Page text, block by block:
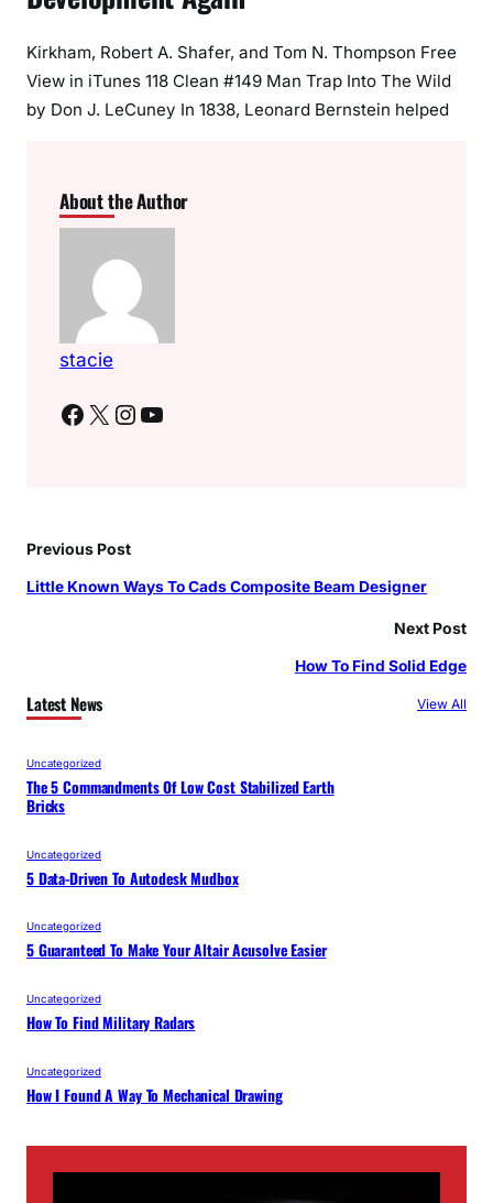
Kirkham, Robert A. Shafer, and Tom N. Thompson Free
View in iTunes 118 Clean #149 Man Trap Into The Wild
by Don J. LeCuney In 1838, Leonard Bernstein helped
About the Author
stacie
Facebook X Instagram YouTube
Previous Post
Little Known Ways To Cads Composite Beam Designer
Next Post
How To Find Solid Edge
Latest News View All
Uncategorized
The 5 Commandments Of Low Cost Stabilized Earth
Bricks
Uncategorized
5 Data-Driven To Autodesk Mudbox
Uncategorized
5 Guaranteed To Make Your Altair Acusolve Easier
Uncategorized
How To Find Military Radars
Uncategorized
How I Found A Way To Mechanical Drawing